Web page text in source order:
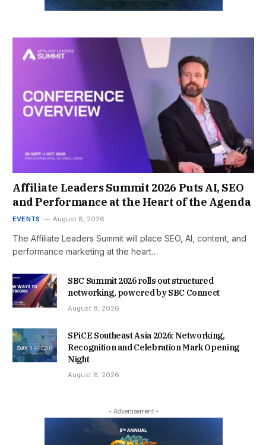
Affiliate Leaders Summit 2026 Puts AI, SEO
and Performance at the Heart of the Agenda
EVENTS August 8, 2026
The Affiliate Leaders Summit will place SEO, AI, content, and
performance marketing at the heart…
SBC Summit 2026 rolls out structured
networking, powered by SBC Connect
August 8, 2026
SPiCE Southeast Asia 2026: Networking,
Recognition and Celebration Mark Opening
Night
August 6, 2026
- Advertisement -